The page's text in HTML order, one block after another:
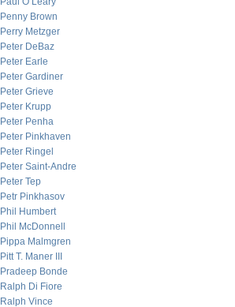
Penny Brown
Perry Metzger
Peter DeBaz
Peter Earle
Peter Gardiner
Peter Grieve
Peter Krupp
Peter Penha
Peter Pinkhaven
Peter Ringel
Peter Saint-Andre
Peter Tep
Petr Pinkhasov
Phil Humbert
Phil McDonnell
Pippa Malmgren
Pitt T. Maner III
Pradeep Bonde
Ralph Di Fiore
Ralph Vince